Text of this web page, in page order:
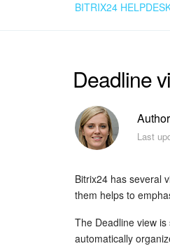
BITRIX24
Deadline
Last
Bitrix24 has several
them helps to
The Deadline view
automatically